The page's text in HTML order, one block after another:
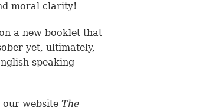
moral clarity!
a new booklet that
yet, ultimately,
speaking
our website The